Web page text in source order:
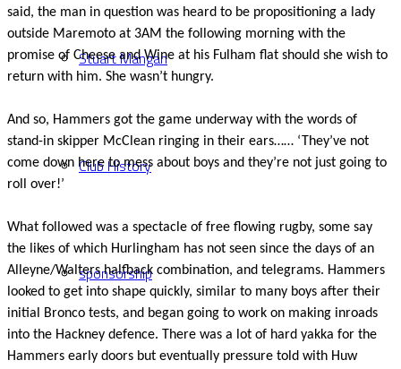
Stuart Mangan
Club History
sponsorship
said, the man in question was heard to be propositioning a lady
outside Maremoto at 3AM the following morning with the
promise of Cheese and Wine at his Fulham flat should she wish to
return with him. She wasn’t hungry.
And so, Hammers got the game underway with the words of
stand-in skipper McClean ringing in their ears…… ‘They’ve not
come down here to mess about boys and they’re not just going to
roll over!’
What followed was a spectacle of free flowing rugby, some say
the likes of which Hurlingham has not seen since the days of an
Alleyne/Walters halfback combination, and telegrams. Hammers
looked to get into shape quickly, similar to many boys after their
initial Bronco tests, and began going to work on making inroads
into the Hackney defence. There was a lot of hard yakka for the
Hammers early doors but eventually pressure told with Huw